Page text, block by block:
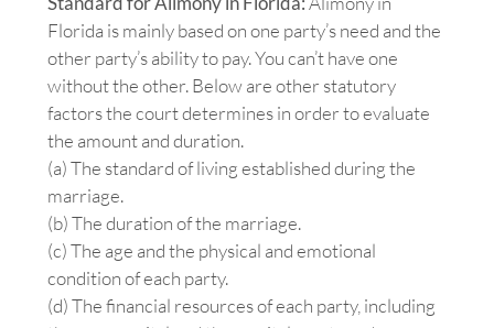
Florida is mainly based on one party’s need and the
other party’s ability to pay. You can’t have one
without the other. Below are other statutory
factors the court determines in order to evaluate
the amount and duration.
(a) The standard of living established during the
marriage.
(b) The duration of the marriage.
(c) The age and the physical and emotional
condition of each party.
(d) The financial resources of each party, including